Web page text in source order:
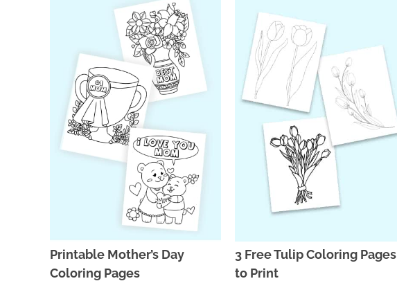
Printable Mother’s Day
Coloring Pages
3 Free Tulip Coloring Pages
to Print